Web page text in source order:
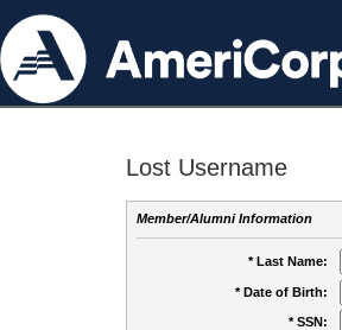
Lost Username
Member/Alumni Information
* Last Name:
* Date of Birth:
* SSN: